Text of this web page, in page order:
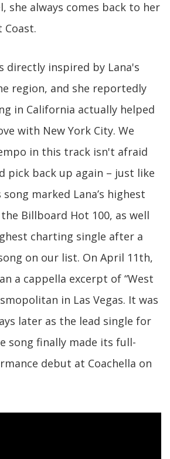
she always comes back to her
Coast.
directly inspired by Lana's
region, and she reportedly
in California actually helped
with New York City. We
in this track isn't afraid
pick back up again – just like
marked Lana’s highest
Billboard Hot 100, as well
charting single after a
on our list. On April 11th,
a cappella excerpt of “West
in Las Vegas. It was
later as the lead single for
song finally made its full-
debut at Coachella on